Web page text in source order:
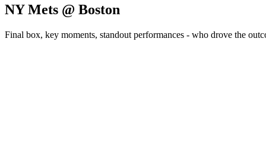
NY Mets @ Boston
Final box, key moments, standout performances - who drove the